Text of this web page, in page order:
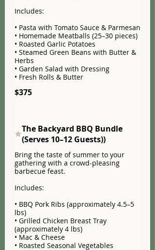
Includes:
• Pasta with Tomato Sauce & Parmesan
• Homemade Meatballs (25–30 pieces)
• Roasted Garlic Potatoes
• Steamed Green Beans with Butter &
Herbs
• Garden Salad with Dressing
• Fresh Rolls & Butter
$375
The Backyard BBQ Bundle
(Serves 10–12 Guests))
Bring the taste of summer to your
gathering with a crowd-pleasing
barbecue feast.
Includes:
• BBQ Pork Ribs (approximately 4.5–5
lbs)
• Grilled Chicken Breast Tray
(approximately 4 lbs)
• Mac & Cheese
• Roasted Seasonal Vegetables